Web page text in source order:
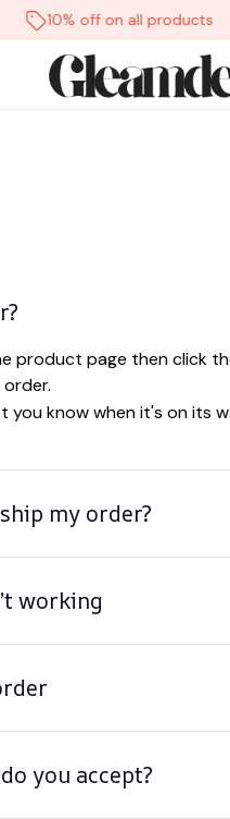
10% off on all products
product page then click
you know when it's on its
my order?
working
you accept?